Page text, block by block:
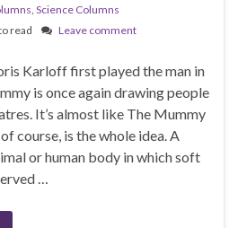
Science Columns
read Leave comment
Karloff first played the man in
is once again drawing people
It’s almost like The Mummy
course, is the whole idea. A
or human body in which soft
…